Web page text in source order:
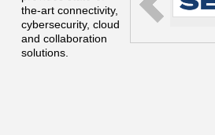
the-art connectivity,
cybersecurity, cloud
and collaboration
solutions.